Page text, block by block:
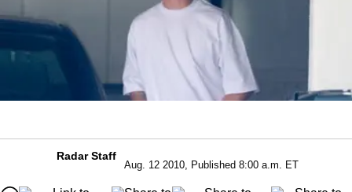
Radar Staff
Aug. 12 2010, Published 8:00 a.m. ET